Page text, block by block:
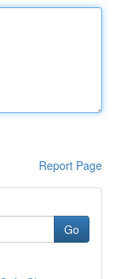
Report Page
Go